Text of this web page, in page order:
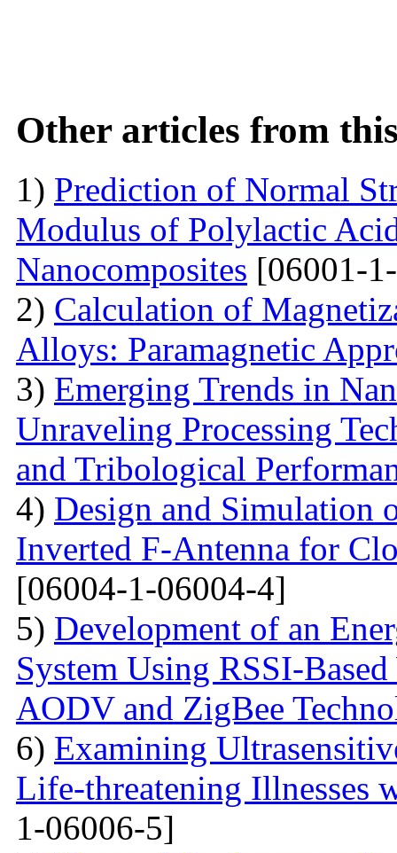
Other articles from
1) Prediction of Normal
Modulus of Polylactic
Nanocomposites [06001-
2) Calculation of
Alloys: Paramagnetic
3) Emerging Trends in
Unraveling Processing
and Tribological
4) Design and Simulation
Inverted F-Antenna for
[06004-1-06004-4]
5) Development of an
System Using RSSI-
AODV and ZigBee
6) Examining
Life-threatening Illnesses
1-06006-5]